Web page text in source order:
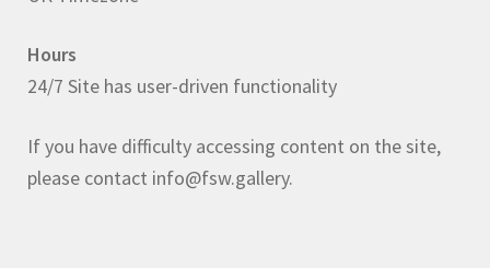
Hours
24/7 Site has user-driven functionality
If you have difficulty accessing content on the site,
please contact info@fsw.gallery.